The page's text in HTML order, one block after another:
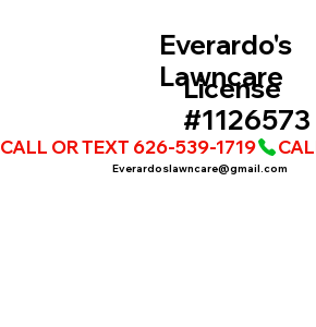
Everardo's
Lawncare
License
#1126573
CALL OR TEXT 626-539-1719
Everardoslawncare@gmail.com